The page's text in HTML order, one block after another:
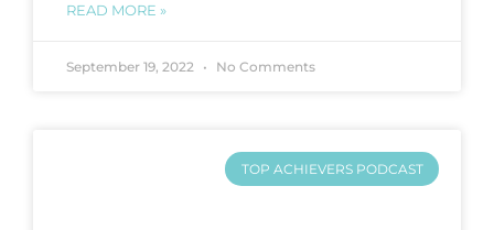
READ MORE »
September 19, 2022 No Comments
TOP ACHIEVERS PODCAST